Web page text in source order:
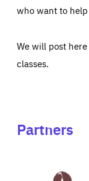
who want to help
We will post
classes.
Partners